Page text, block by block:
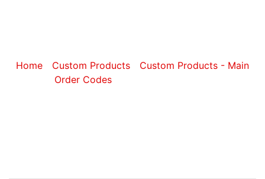
Home Custom Products
Custom Products - Main
Order Codes/ Custom Beach Bags